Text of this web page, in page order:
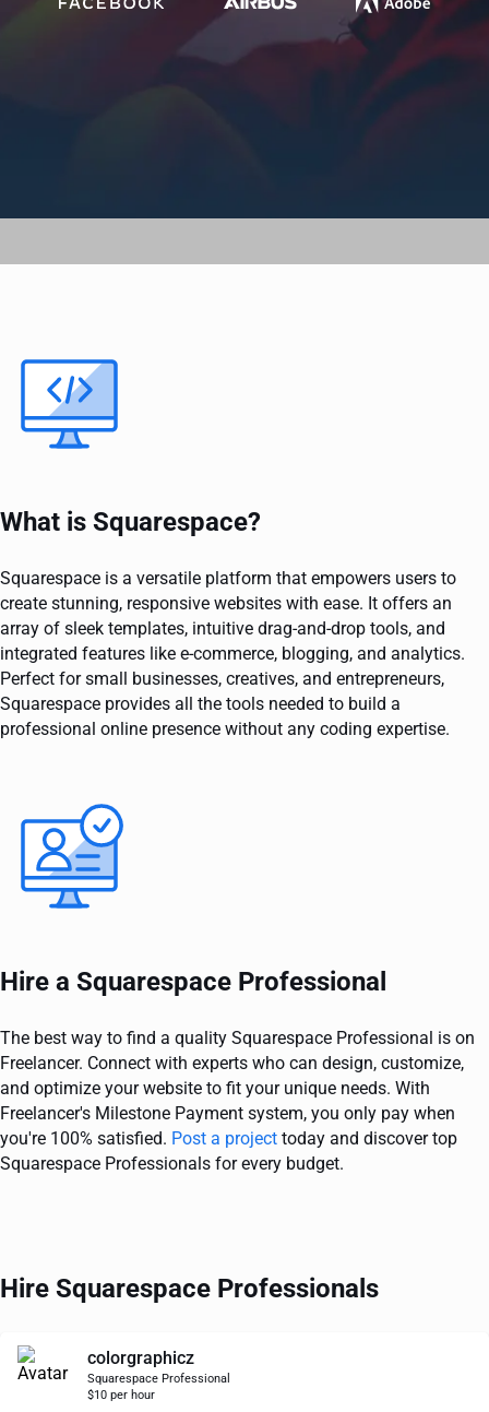
What is Squarespace?
Squarespace is a versatile platform that empowers users to
create stunning, responsive websites with ease. It offers an
array of sleek templates, intuitive drag-and-drop tools, and
integrated features like e-commerce, blogging, and analytics.
Perfect for small businesses, creatives, and entrepreneurs,
Squarespace provides all the tools needed to build a
professional online presence without any coding expertise.
Hire a Squarespace Professional
The best way to find a quality Squarespace Professional is on
Freelancer. Connect with experts who can design, customize,
and optimize your website to fit your unique needs. With
Freelancer's Milestone Payment system, you only pay when
you're 100% satisfied. Post a project today and discover top
Squarespace Professionals for every budget.
Hire Squarespace Professionals
colorgraphicz
Squarespace Professional
$10 per hour